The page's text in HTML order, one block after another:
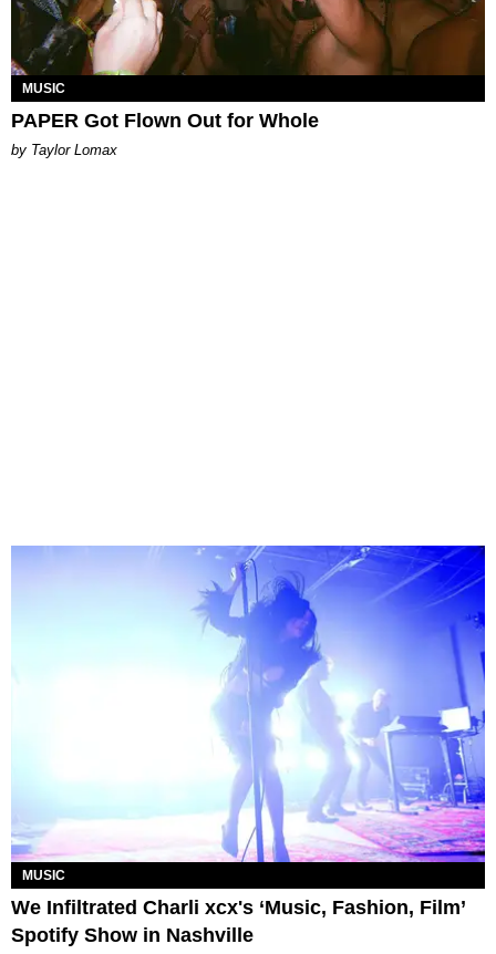
MUSIC
PAPER Got Flown Out for Whole
by Taylor Lomax
MUSIC
We Infiltrated Charli xcx's ‘Music, Fashion, Film’
Spotify Show in Nashville